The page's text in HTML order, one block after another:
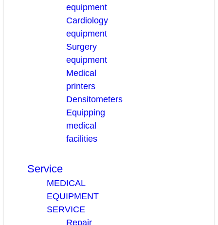
equipment
Cardiology
equipment
Surgery
equipment
Medical
printers
Densitometers
Equipping
medical
facilities
Service
MEDICAL
EQUIPMENT
SERVICE
Repair